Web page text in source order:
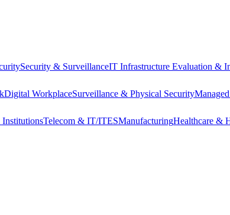
Security & SurveillanceIT Infrastructure Evaluation &
Digital WorkplaceSurveillance & Physical Security
Telecom & IT/ITESManufacturingHealthcare &